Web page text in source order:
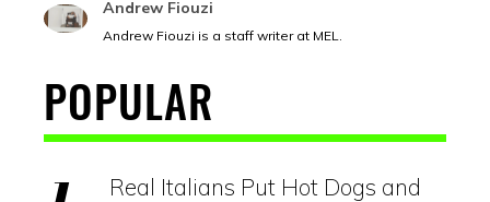
Andrew Fiouzi
Andrew Fiouzi is a staff writer at MEL.
POPULAR
Real Italians Put Hot Dogs and